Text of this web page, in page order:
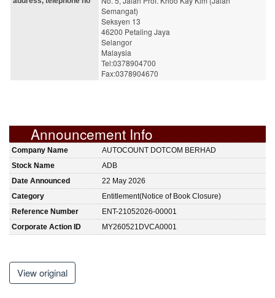
Semangat)
Seksyen 13
46200 Petaling Jaya
Selangor
Malaysia
Tel:0378904700
Fax:0378904670
Announcement Info
Company Name
AUTOCOUNT DOTCOM BERHAD
Stock Name
ADB
Date Announced
22 May 2026
Category
Entitlement(Notice of Book Closure)
Reference Number
ENT-21052026-00001
Corporate Action ID
MY260521DVCA0001
View original